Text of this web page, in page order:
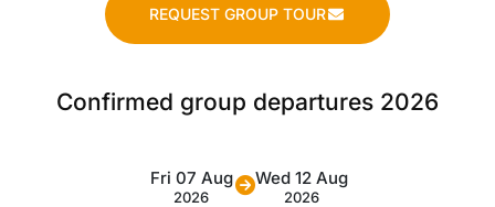
REQUEST GROUP TOUR
Confirmed group departures 2026
Fri 07 Aug
2026
Wed 12 Aug
2026